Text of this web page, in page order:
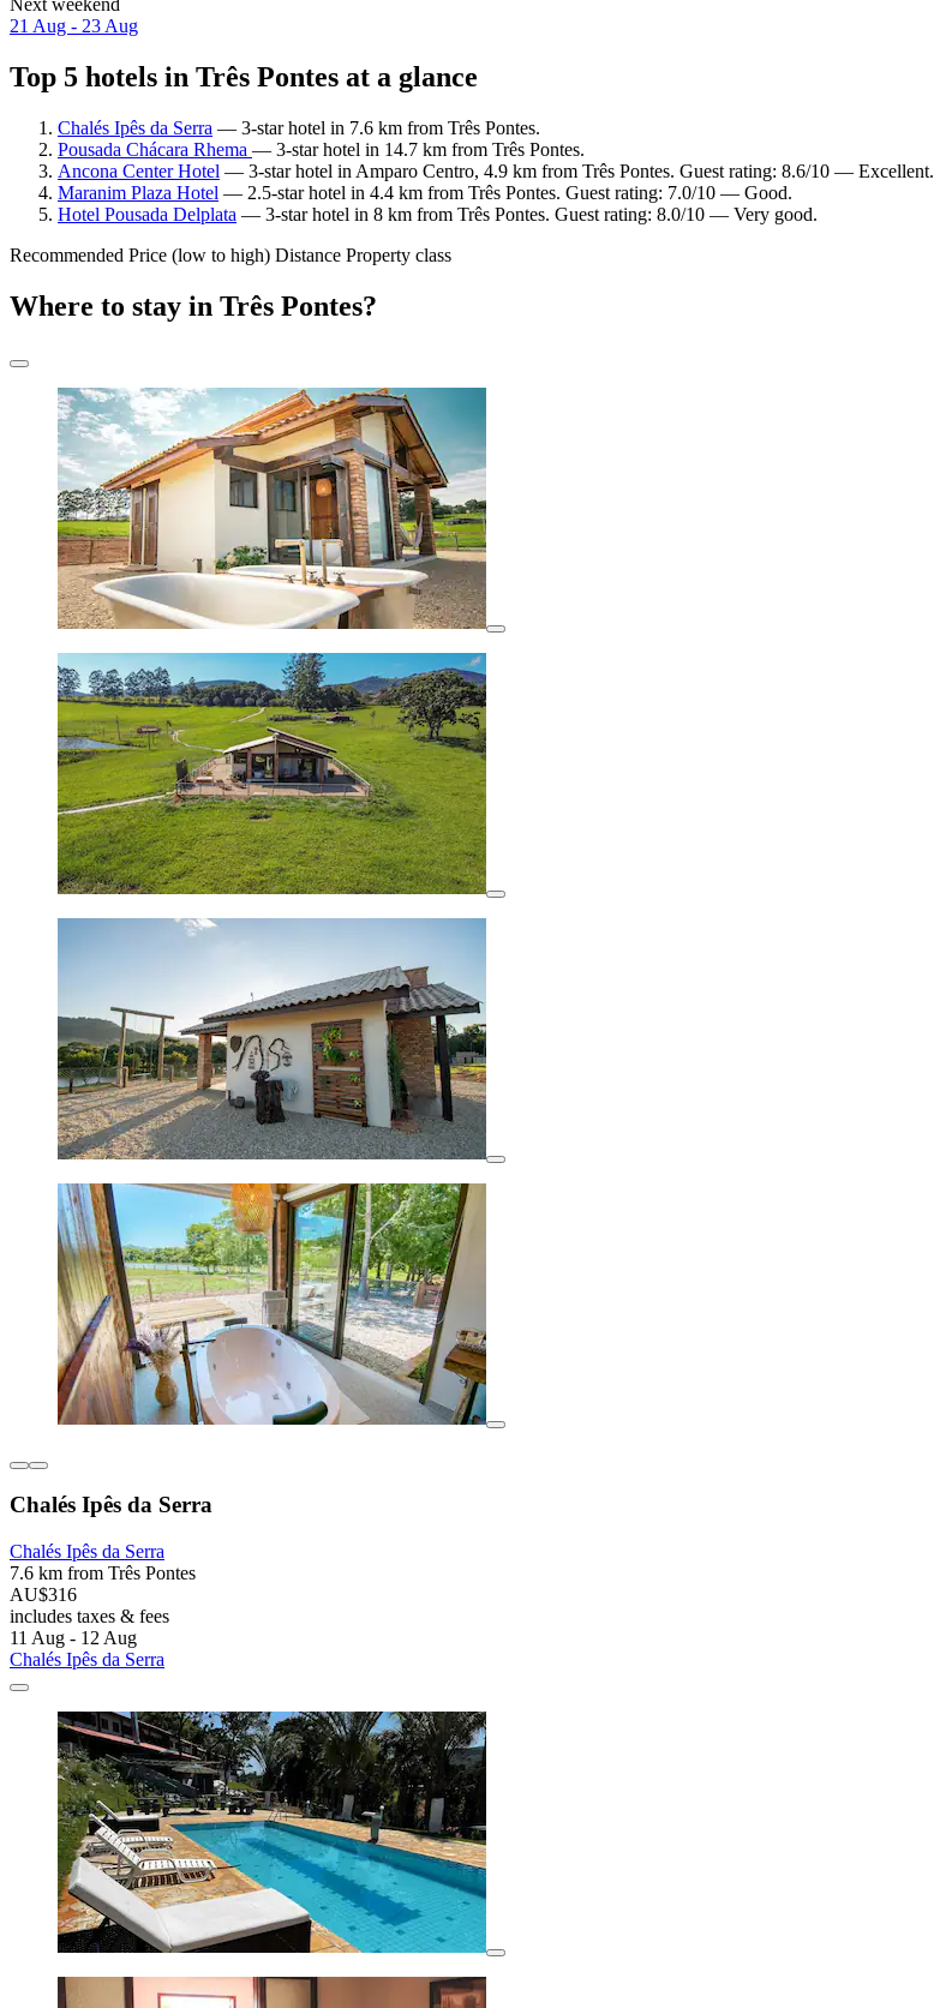
Next weekend
21 Aug - 23 Aug
Top 5 hotels in Três Pontes at a glance
Chalés Ipês da Serra — 3-star hotel in 7.6 km from Três Pontes.
Pousada Chácara Rhema — 3-star hotel in 14.7 km from Três Pontes.
Ancona Center Hotel — 3-star hotel in Amparo Centro, 4.9 km from Três Pontes. Guest rating: 8.6/10 — Excellent.
Maranim Plaza Hotel — 2.5-star hotel in 4.4 km from Três Pontes. Guest rating: 7.0/10 — Good.
Hotel Pousada Delplata — 3-star hotel in 8 km from Três Pontes. Guest rating: 8.0/10 — Very good.
Recommended Price (low to high) Distance Property class
Where to stay in Três Pontes?
Chalés Ipês da Serra
Chalés Ipês da Serra
7.6 km from Três Pontes
AU$316
includes taxes & fees
11 Aug - 12 Aug
Chalés Ipês da Serra